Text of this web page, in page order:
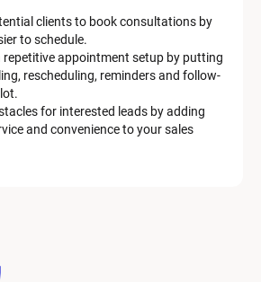
clients to book consultations by
to schedule.
repetitive appointment setup by putting
rescheduling, reminders and follow-
for interested leads by adding
and convenience to your sales